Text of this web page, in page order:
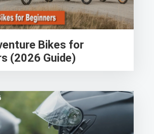
Bikes for
(2026 Guide)